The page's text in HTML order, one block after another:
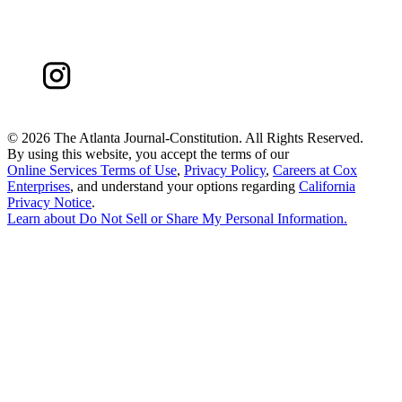
© 2026 The Atlanta Journal-Constitution. All Rights Reserved.
By using this website, you accept the terms of our
Online Services Terms of Use, Privacy Policy, Careers at Cox
Enterprises, and understand your options regarding California
Privacy Notice.
Learn about Do Not Sell or Share My Personal Information.